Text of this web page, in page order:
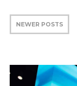
NEWER POSTS